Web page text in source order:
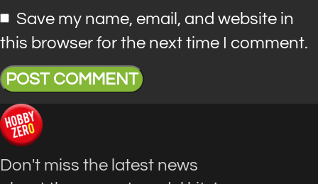
Save my name, email, and website in
this browser for the next time I comment.
Don't miss the latest news